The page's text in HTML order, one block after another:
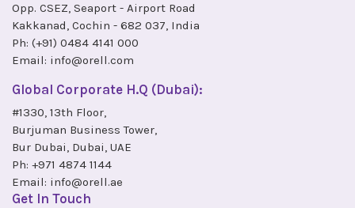
Opp. CSEZ, Seaport - Airport Road
Kakkanad, Cochin - 682 037, India
Ph: (+91) 0484 4141 000
Email: info@orell.com
Global Corporate H.Q (Dubai):
#1330, 13th Floor,
Burjuman Business Tower,
Bur Dubai, Dubai, UAE
Ph: +971 4874 1144
Email: info@orell.ae
Get In Touch